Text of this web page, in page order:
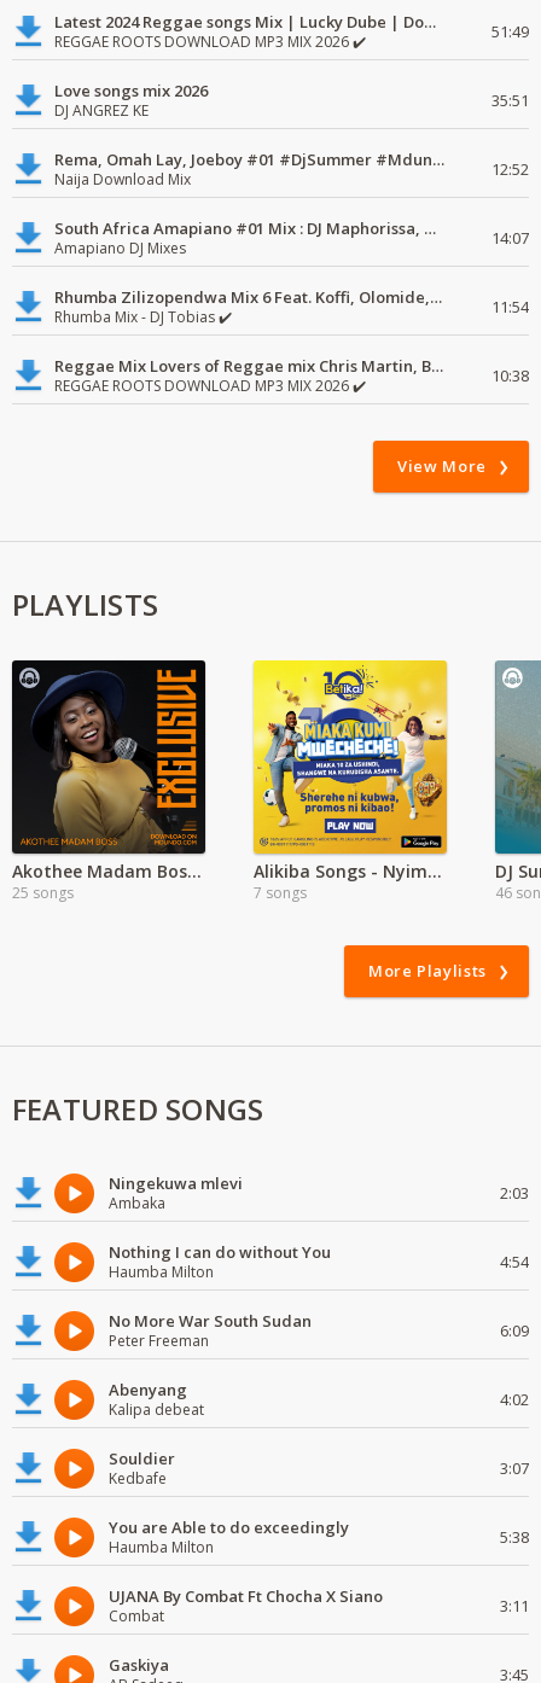
Latest 2024 Reggae songs Mix | Lucky Dube | Download favorite
REGGAE ROOTS DOWNLOAD MP3 MIX 2026 ✔️ 51:49
Love songs mix 2026
DJ ANGREZ KE 35:51
Rema, Omah Lay, Joeboy #01 #DjSummer #MdundoMixes
Naija Download Mix 12:52
South Africa Amapiano #01 Mix : DJ Maphorissa, Kabza De Small, UPZ & DPK.
Amapiano DJ Mixes 14:07
Rhumba Zilizopendwa Mix 6 Feat. Koffi, Olomide, Pepe, lingala
Rhumba Mix - DJ Tobias ✔️ 11:54
Reggae Mix Lovers of Reggae mix Chris Martin, Busy Signal
REGGAE ROOTS DOWNLOAD MP3 MIX 2026 ✔️ 10:38
View More
PLAYLISTS
Akothee Madam Boss Exclusive
25 songs
Alikiba Songs - Nyimbo Mpya Alikiba
7 songs
DJ
46
More Playlists
FEATURED SONGS
Ningekuwa mlevi
Ambaka 2:03
Nothing I can do without You
Haumba Milton 4:54
No More War South Sudan
Peter Freeman 6:09
Abenyang
Kalipa debeat 4:02
Souldier
Kedbafe 3:07
You are Able to do exceedingly
Haumba Milton 5:38
UJANA By Combat Ft Chocha X Siano
Combat 3:11
Gaskiya 3:45